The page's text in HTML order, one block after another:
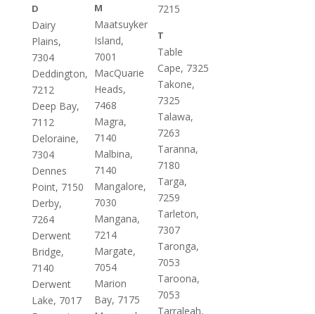
D
Dairy
Plains,
7304
Deddington,
7212
Deep Bay,
7112
Deloraine,
7304
Dennes
Point, 7150
Derby,
7264
Derwent
Bridge,
7140
Derwent
Lake, 7017
M
Maatsuyker
Island,
7001
MacQuarie
Heads,
7468
Magra,
7140
Malbina,
7140
Mangalore,
7030
Mangana,
7214
Margate,
7054
Marion
Bay, 7175
7215
T
Table
Cape, 7325
Takone,
7325
Talawa,
7263
Taranna,
7180
Targa,
7259
Tarleton,
7307
Taronga,
7053
Taroona,
7053
Tarraleah,